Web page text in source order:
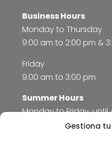
Gestiona
Business Hours
Monday to Thursday
9:00 am to 2:00 pm &
Friday
9:00 am to 3:00 pm
Summer Hours
Monday to Friday, until
8:00 am to 3:00 pm